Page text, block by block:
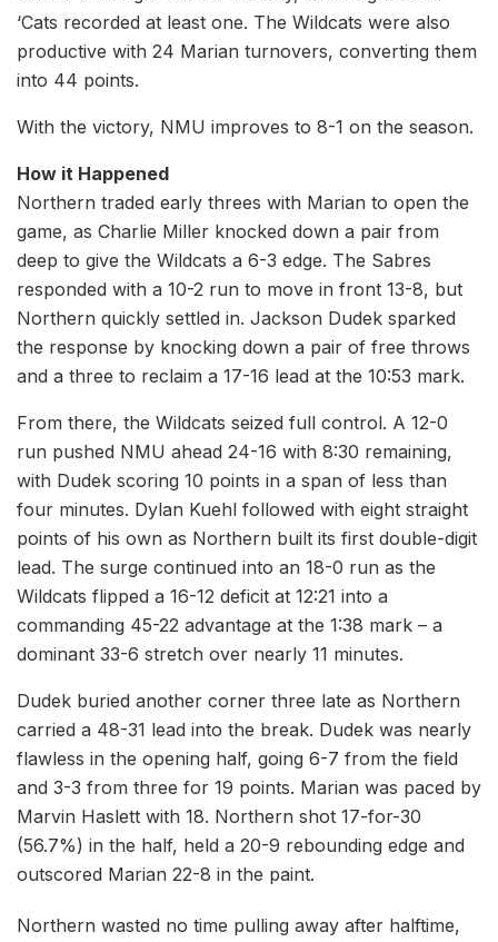
‘Cats recorded at least one. The Wildcats were also
productive with 24 Marian turnovers, converting them
into 44 points.
With the victory, NMU improves to 8-1 on the season.
How it Happened
Northern traded early threes with Marian to open the
game, as Charlie Miller knocked down a pair from
deep to give the Wildcats a 6-3 edge. The Sabres
responded with a 10-2 run to move in front 13-8, but
Northern quickly settled in. Jackson Dudek sparked
the response by knocking down a pair of free throws
and a three to reclaim a 17-16 lead at the 10:53 mark.
From there, the Wildcats seized full control. A 12-0
run pushed NMU ahead 24-16 with 8:30 remaining,
with Dudek scoring 10 points in a span of less than
four minutes. Dylan Kuehl followed with eight straight
points of his own as Northern built its first double-digit
lead. The surge continued into an 18-0 run as the
Wildcats flipped a 16-12 deficit at 12:21 into a
commanding 45-22 advantage at the 1:38 mark – a
dominant 33-6 stretch over nearly 11 minutes.
Dudek buried another corner three late as Northern
carried a 48-31 lead into the break. Dudek was nearly
flawless in the opening half, going 6-7 from the field
and 3-3 from three for 19 points. Marian was paced by
Marvin Haslett with 18. Northern shot 17-for-30
(56.7%) in the half, held a 20-9 rebounding edge and
outscored Marian 22-8 in the paint.
Northern wasted no time pulling away after halftime,